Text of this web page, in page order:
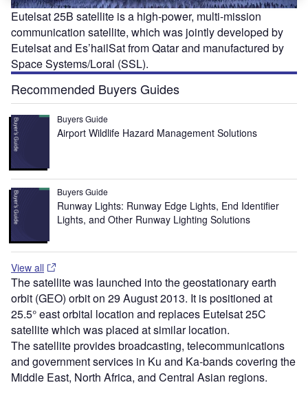
Eutelsat 25B satellite is a high-power, multi-mission
communication satellite, which was jointly developed by
Eutelsat and Es’hailSat from Qatar and manufactured by
Space Systems/Loral (SSL).
Recommended Buyers Guides
Buyers Guide
Airport Wildlife Hazard Management Solutions
Buyers Guide
Runway Lights: Runway Edge Lights, End Identifier
Lights, and Other Runway Lighting Solutions
View all
The satellite was launched into the geostationary earth
orbit (GEO) orbit on 29 August 2013. It is positioned at
25.5° east orbital location and replaces Eutelsat 25C
satellite which was placed at similar location.
The satellite provides broadcasting, telecommunications
and government services in Ku and Ka-bands covering the
Middle East, North Africa, and Central Asian regions.